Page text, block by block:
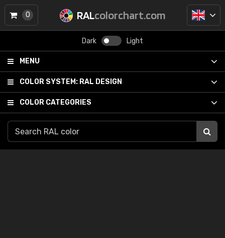
RALcolorchart.com
Dark Light
MENU
COLOR SYSTEM: RAL DESIGN
COLOR CATEGORIES
0